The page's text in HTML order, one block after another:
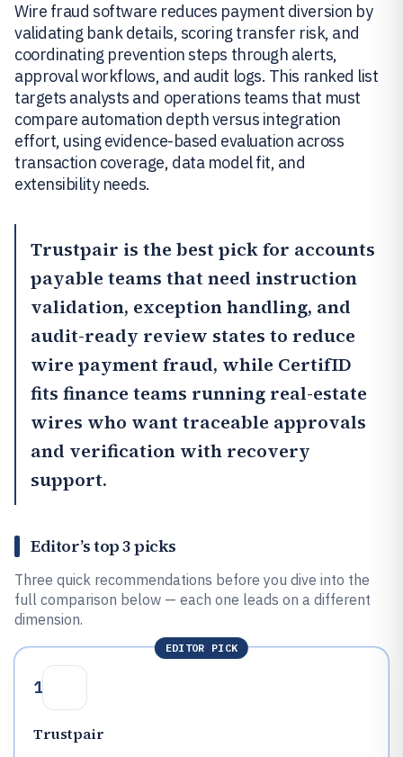
Wire fraud software reduces payment diversion by
validating bank details, scoring transfer risk, and
coordinating prevention steps through alerts,
approval workflows, and audit logs. This ranked list
targets analysts and operations teams that must
compare automation depth versus integration
effort, using evidence-based evaluation across
transaction coverage, data model fit, and
extensibility needs.
Trustpair is the best pick for accounts
payable teams that need instruction
validation, exception handling, and
audit-ready review states to reduce
wire payment fraud, while CertifID
fits finance teams running real-estate
wires who want traceable approvals
and verification with recovery
support.
Editor’s top 3 picks
Three quick recommendations before you dive into the
full comparison below — each one leads on a different
dimension.
EDITOR PICK
1
Trustpair